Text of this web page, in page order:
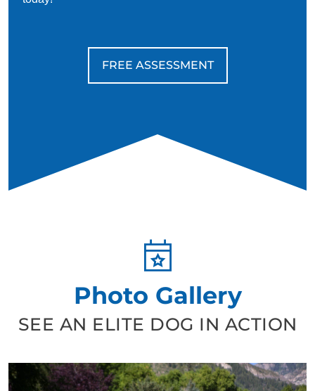
in their environment again.
FREE ASSESSMENT
Photo Gallery
SEE AN ELITE DOG IN ACTION